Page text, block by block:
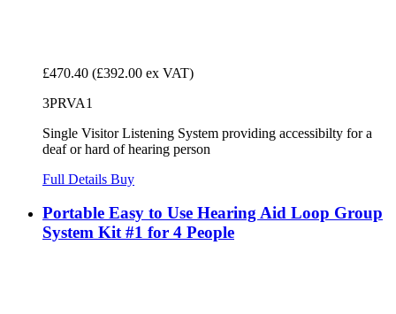
£470.40 (£392.00 ex VAT)
3PRVA1
Single Visitor Listening System providing accessibilty for a
deaf or hard of hearing person
Full Details Buy
Portable Easy to Use Hearing Aid Loop Group
System Kit #1 for 4 People